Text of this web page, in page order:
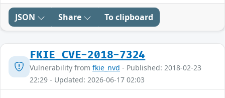
JSON Share To clipboard
FKIE_CVE-2018-7324
Vulnerability from fkie_nvd - Published: 2018-02-23
22:29 - Updated: 2026-06-17 02:03